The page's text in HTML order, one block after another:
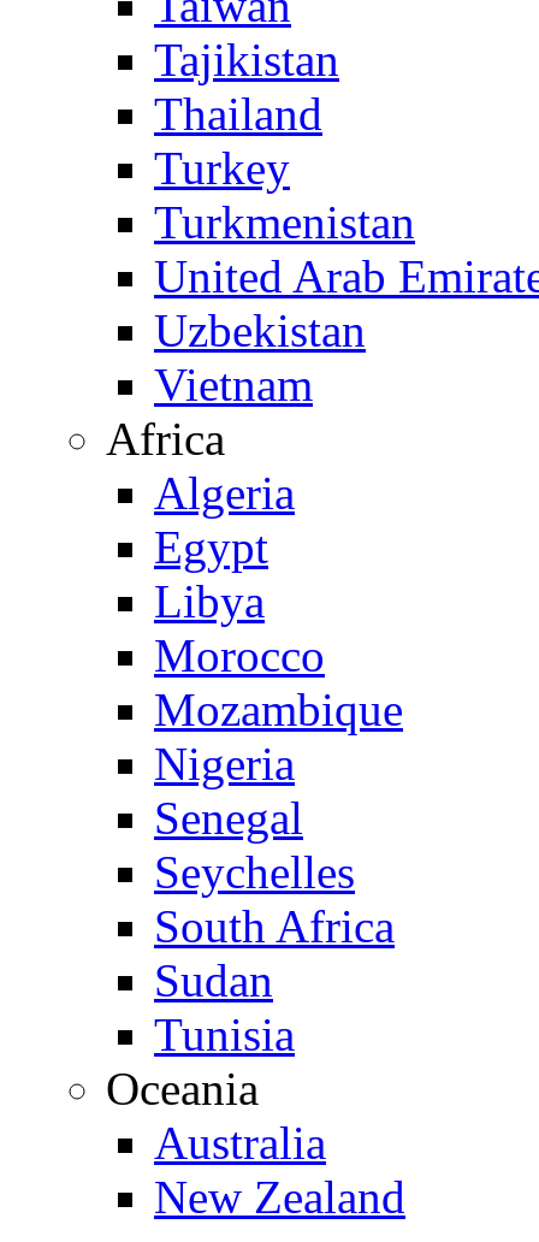
Tajikistan
Thailand
Turkey
Turkmenistan
United Arab
Uzbekistan
Vietnam
Africa
Algeria
Egypt
Libya
Morocco
Mozambique
Nigeria
Senegal
Seychelles
South Africa
Sudan
Tunisia
Oceania
Australia
New Zealand